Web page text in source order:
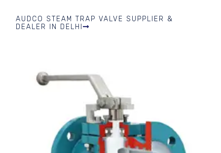
AUDCO STEAM TRAP VALVE SUPPLIER &
DEALER IN DELHI